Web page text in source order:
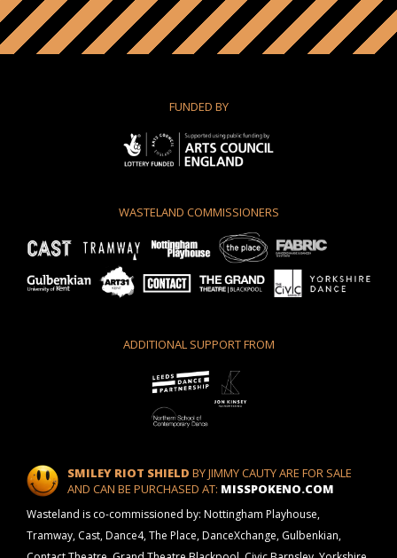
FUNDED BY
WASTELAND COMMISSIONERS
ADDITIONAL SUPPORT FROM
SMILEY RIOT SHIELD BY JIMMY CAUTY ARE FOR SALE
AND CAN BE PURCHASED AT: MISSPOKENO.COM
Wasteland is co-commissioned by: Nottingham Playhouse,
Tramway, Cast, Dance4, The Place, DanceXchange, Gulbenkian,